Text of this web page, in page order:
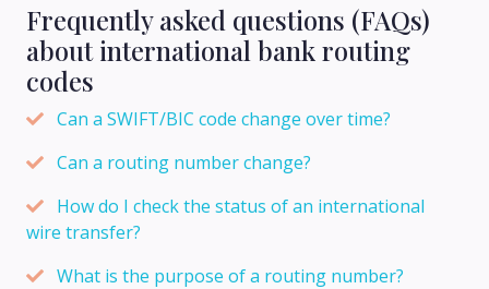
Frequently asked questions (FAQs)
about international bank routing
codes
Can a SWIFT/BIC code change over time?
Can a routing number change?
How do I check the status of an international
wire transfer?
What is the purpose of a routing number?